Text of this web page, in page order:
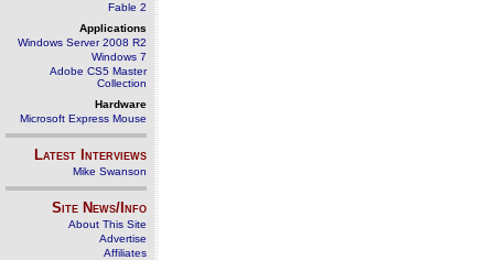
Fable 2
Applications
Windows Server 2008 R2
Windows 7
Adobe CS5 Master
Collection
Hardware
Microsoft Express Mouse
Latest Interviews
Mike Swanson
Site News/Info
About This Site
Advertise
Affiliates